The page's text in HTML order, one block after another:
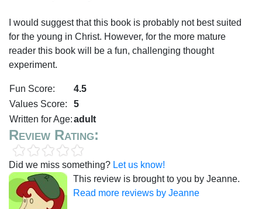
I would suggest that this book is probably not best suited
for the young in Christ. However, for the more mature
reader this book will be a fun, challenging thought
experiment.
Fun Score:
4.5
Values Score:
5
Written for Age:adult
Review Rating:
Did we miss something? Let us know!
This review is brought to you by Jeanne.
Read more reviews by Jeanne